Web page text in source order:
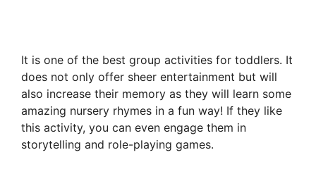
It is one of the best group activities for toddlers. It
does not only offer sheer entertainment but will
also increase their memory as they will learn some
amazing nursery rhymes in a fun way! If they like
this activity, you can even engage them in
storytelling and role-playing games.